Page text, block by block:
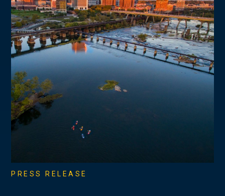
PRESS RELEASE